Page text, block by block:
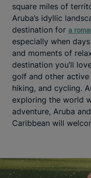
square miles of
Aruba’s idyllic
destination for a
especially when
and moments of
destination you’ll
golf and other
hiking, and cycling.
exploring the world
adventure, Aruba
Caribbean will